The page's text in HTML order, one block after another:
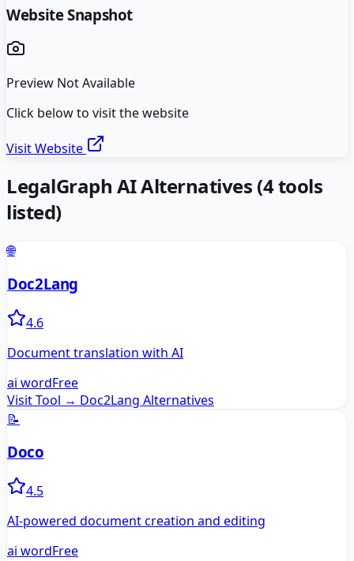
Website Snapshot
Preview Not Available
Click below to visit the website
Visit Website
LegalGraph AIAlternatives (4tools
listed)
🌐
Doc2Lang
4.6
Document translation with AI
ai wordFree
Visit Tool → Doc2Lang Alternatives
📝
Doco
4.5
AI-powered document creation and editing
ai wordFree